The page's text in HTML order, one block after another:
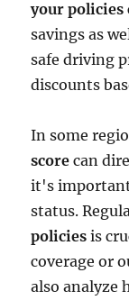
your policies
savings as
safe driving
discounts
In some
score can
it's
status.
policies is
coverage or
also analyze